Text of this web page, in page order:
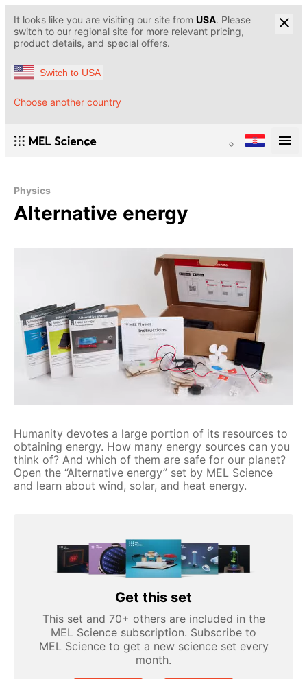
It looks like you are visiting our site from USA. Please
switch to our regional site for more relevant pricing,
product details, and special offers.
Switch to USA
Choose another country
Physics
Alternative energy
Humanity devotes a large portion of its resources to
obtaining energy. How many energy sources can you
think of? And which of them are safe for our planet?
Open the “Alternative energy” set by MEL Science
and learn about wind, solar, and heat energy.
Get this set
This set and 70+ others are included in the
MEL Science subscription. Subscribe to
MEL Science to get a new science set every
month.